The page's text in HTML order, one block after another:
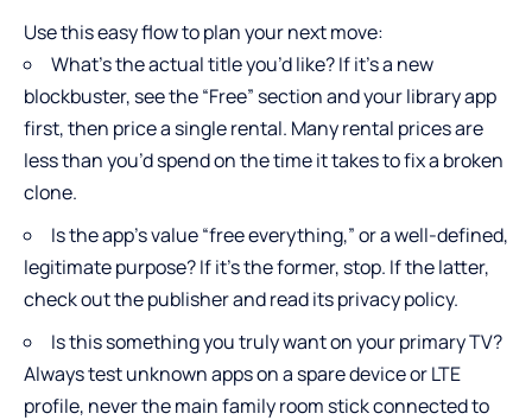
Use this easy flow to plan your next move:
What’s the actual title you’d like? If it’s a new
blockbuster, see the “Free” section and your library app
first, then price a single rental. Many rental prices are
less than you’d spend on the time it takes to fix a broken
clone.
Is the app’s value “free everything,” or a well-defined,
legitimate purpose? If it’s the former, stop. If the latter,
check out the publisher and read its privacy policy.
Is this something you truly want on your primary TV?
Always test unknown apps on a spare device or LTE
profile, never the main family room stick connected to